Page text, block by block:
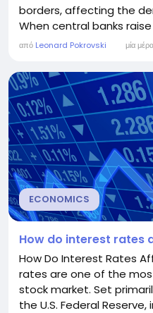
borders, affecting the
When central banks
value of the national
important factor,
influenced by inflation,
stability, and...
από Leonard Pokrovski μία
ECONOMICS
How do interest rates
How Do Interest Rates
rates are one of the
stock market. Set
the U.S. Federal